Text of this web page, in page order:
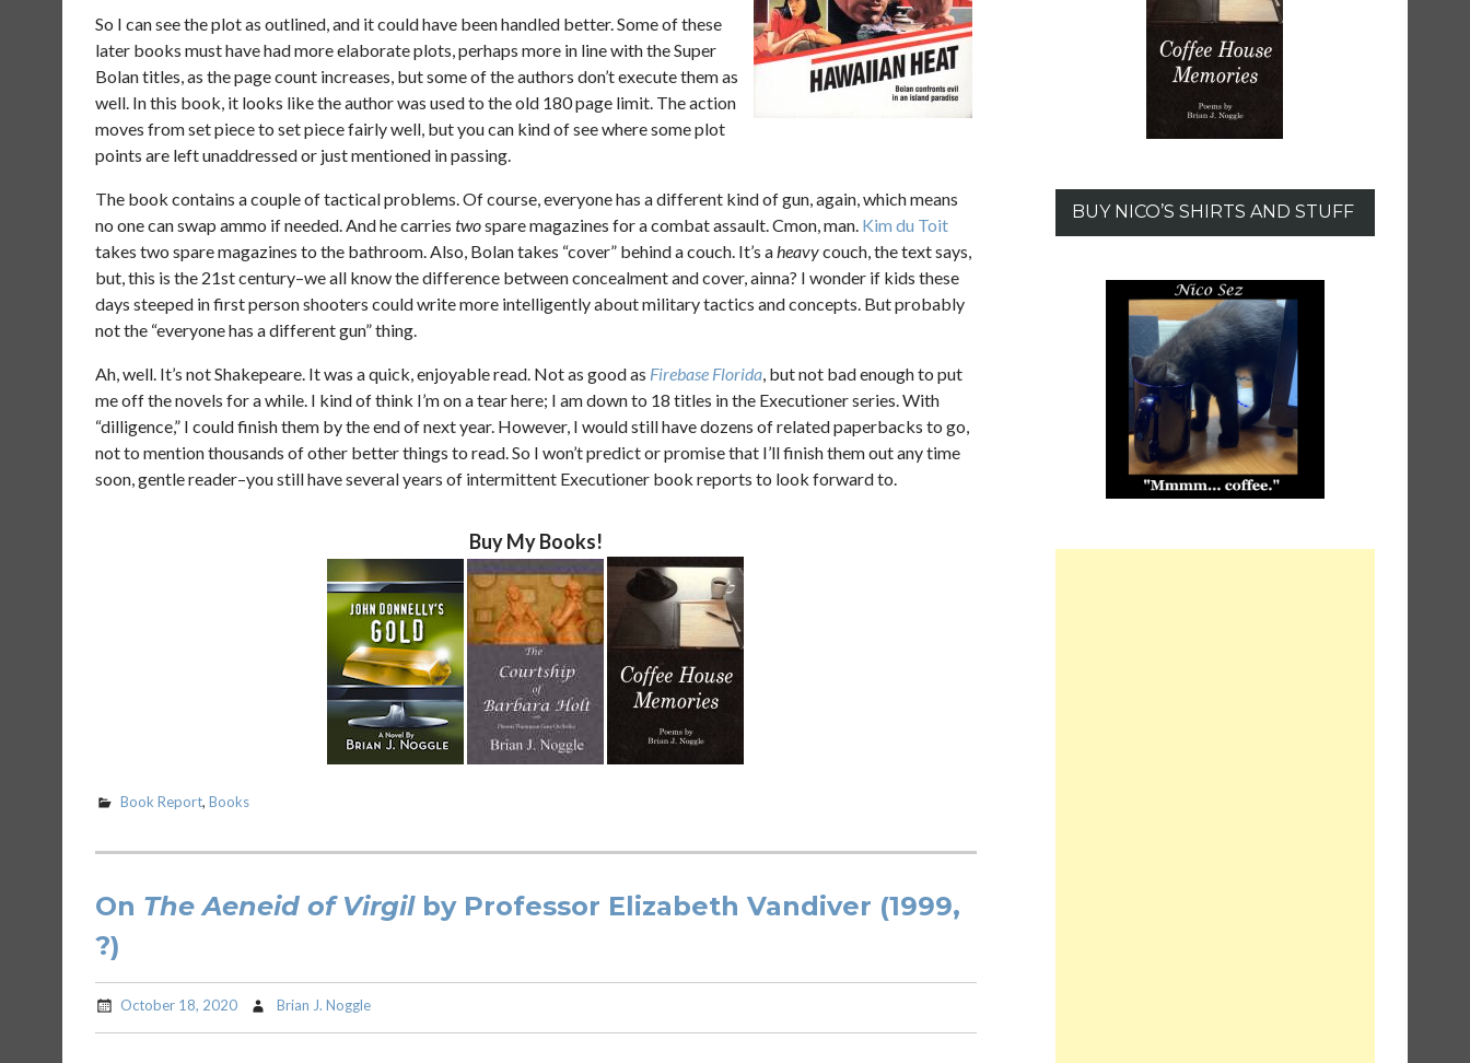
So I can see the plot as outlined, and it could have been handled better. Some of these
later books must have had more elaborate plots, perhaps more in line with the Super
Bolan titles, as the page count increases, but some of the authors don’t execute them as
well. In this book, it looks like the author was used to the old 180 page limit. The action
moves from set piece to set piece fairly well, but you can kind of see where some plot
points are left unaddressed or just mentioned in passing.
The book contains a couple of tactical problems. Of course, everyone has a different kind of gun, again, which means
no one can swap ammo if needed. And he carries twospare magazines for a combat assault. Cmon, man. Kim du Toit
takes two spare magazines to the bathroom. Also, Bolan takes “cover” behind a couch. It’s aheavycouch, the text says,
but, this is the 21st century–we all know the difference between concealment and cover, ainna? I wonder if kids these
days steeped in first person shooters could write more intelligently about military tactics and concepts. But probably
not the “everyone has a different gun” thing.
Ah, well. It’s not Shakepeare. It was a quick, enjoyable read. Not as good as Firebase Florida, but not bad enough to put
me off the novels for a while. I kind of think I’m on a tear here; I am down to 18 titles in the Executioner series. With
“dilligence,” I could finish them by the end of next year. However, I would still have dozens of related paperbacks to go,
not to mention thousands of other better things to read. So I won’t predict or promise that I’ll finish them out any time
soon, gentle reader–you still have several years of intermittent Executioner book reports to look forward to.
Buy My Books!
Book Report, Books
On The Aeneid of Virgilby Professor Elizabeth Vandiver (1999,
?)
October 18, 2020 Brian J. Noggle
BUY NICO’S SHIRTS AND STUFF